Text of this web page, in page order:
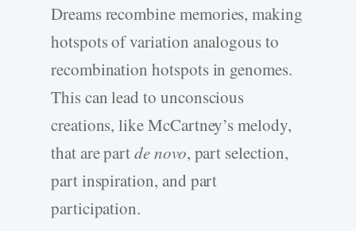
Dreams recombine memories, making
hotspots of variation analogous to
recombination hotspots in genomes.
This can lead to unconscious
creations, like McCartney’s melody,
that are partde novo, part selection,
part inspiration, and part
participation.